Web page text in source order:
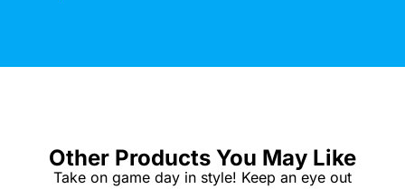
Other Products You May Like
Take on game day in style! Keep an eye out